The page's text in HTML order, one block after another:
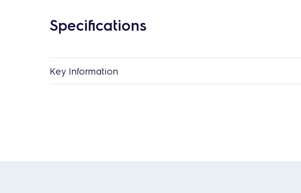
Specifications
Key Information